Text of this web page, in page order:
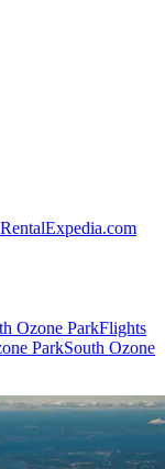
Expedia.com
Ozone ParkFlights
ParkSouth Ozone